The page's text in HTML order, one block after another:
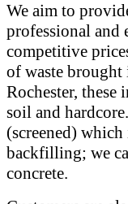
We aim to
professional
competitive
of waste
Rochester, these
soil and
(screened)
backfilling; we
concrete.